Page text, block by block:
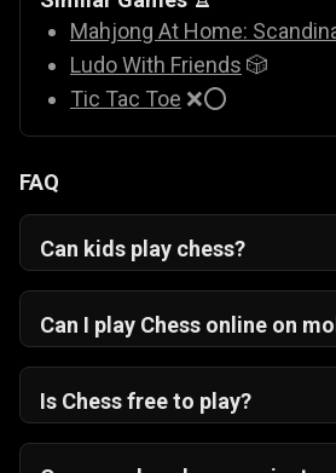
Mahjong At Home:
Ludo With Friends 🎲
Tic Tac Toe ❌⭕
FAQ
Can kids play chess?
cognitive performance, focus,
solving skills. Who knows —
Can I play Chess online on
whether on PC, Android, or iOS,
downloads needed.
Is Chess free to play?
online on Gamezop.